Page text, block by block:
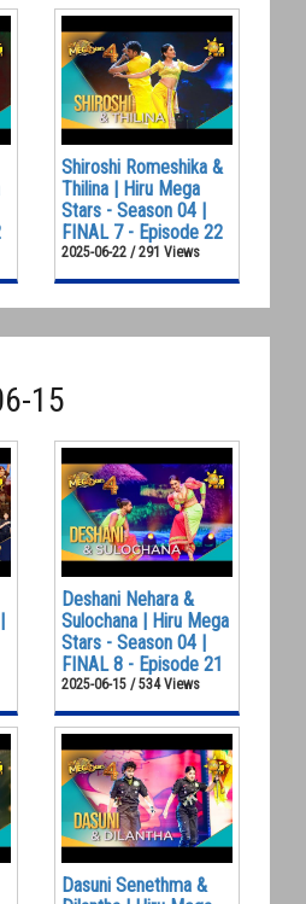
Shiroshi Romeshika &
Thilina | Hiru Mega
Stars - Season 04 |
FINAL 7 - Episode 22
2025-06-22 / 291 Views
15
Deshani Nehara &
Sulochana | Hiru Mega
Stars - Season 04 |
FINAL 8 - Episode 21
2025-06-15 / 534 Views
Dasuni Senethma &